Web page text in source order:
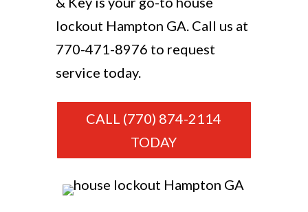
lockout Hampton GA. Call us at
770-471-8976 to request
service today.
CALL (770) 874-2114
TODAY